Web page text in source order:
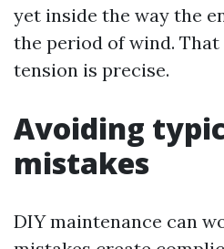
yet inside the way the
the period of wind.
tension is precise.
Avoiding
mistakes
DIY maintenance can